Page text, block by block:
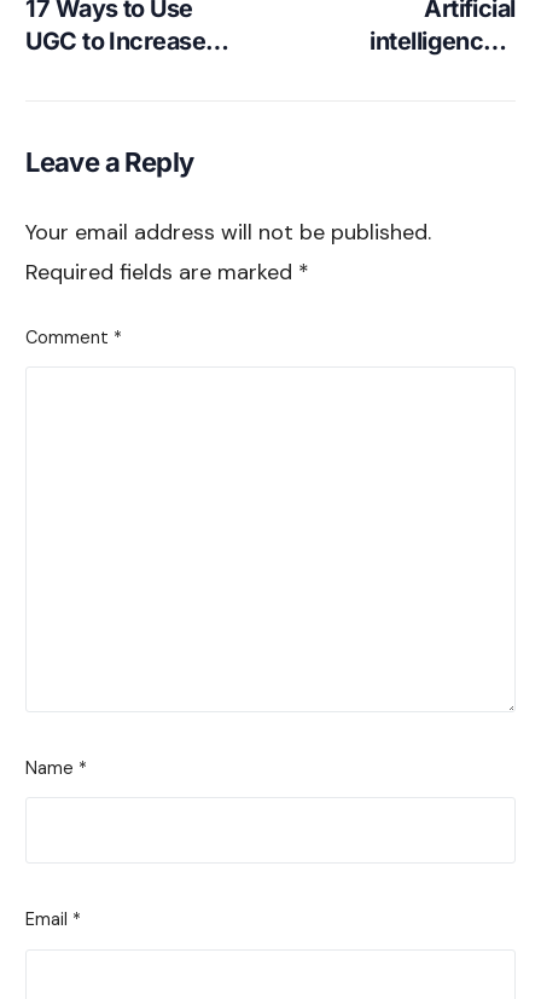
17 Ways to Use
UGC to Increase
Artificial
intelligence’s
Leave a Reply
Your email address will not be published.
Required fields are marked *
Comment *
Name *
Email *